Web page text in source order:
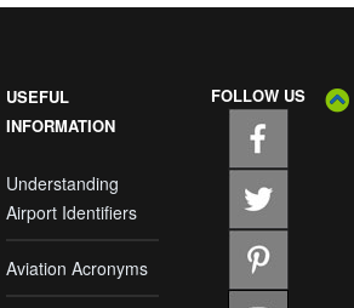
USEFUL
INFORMATION
Understanding
Airport Identifiers
Aviation Acronyms
FOLLOW US